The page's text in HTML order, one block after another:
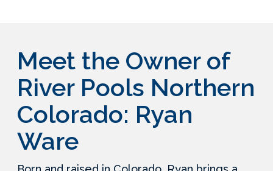
Meet the Owner of
River Pools Northern
Colorado: Ryan
Ware